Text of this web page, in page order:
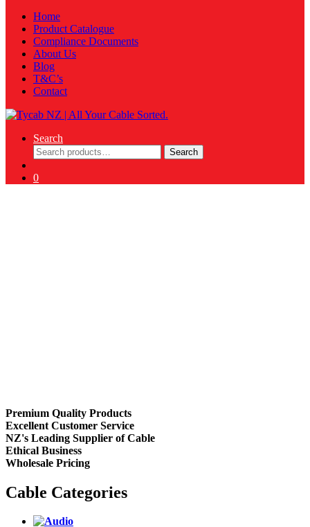
Home
Product Catalogue
Compliance Documents
About Us
Blog
T&C’s
Contact
Search
Search
for:
Search
0
Premium Quality Products
Excellent Customer Service
NZ's Leading Supplier of Cable
Ethical Business
Wholesale Pricing
Cable Categories